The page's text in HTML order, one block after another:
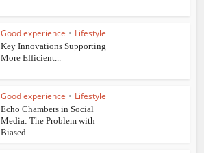
Good experience • Lifestyle
Key Innovations Supporting
More Efficient...
Good experience • Lifestyle
Echo Chambers in Social
Media: The Problem with
Biased...